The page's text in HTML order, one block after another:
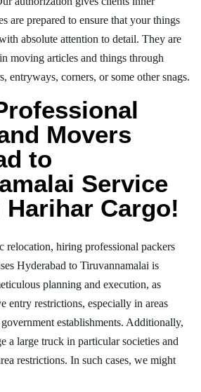
are prepared to ensure that your things
absolute attention to detail. They are
moving articles and things through
entryways, corners, or some other snags.
Movers
to
Service
Cargo!
relocation, hiring professional packers
Hyderabad to Tiruvannamalai is
planning and execution, as
entry restrictions, especially in areas
establishments. Additionally,
a large truck in particular societies and
restrictions. In such cases, we might